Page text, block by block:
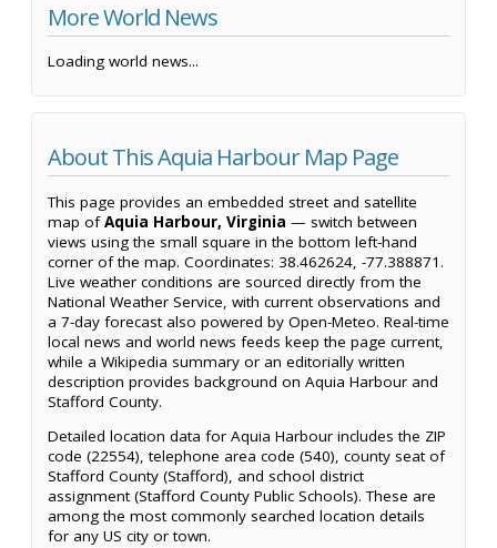
More World News
Loading world news...
About This Aquia Harbour Map Page
This page provides an embedded street and satellite
map ofAquia Harbour, Virginia — switch between
views using the small square in the bottom left-hand
corner of the map. Coordinates: 38.462624, -77.388871.
Live weather conditions are sourced directly from the
National Weather Service, with current observations and
a 7-day forecast also powered by Open-Meteo. Real-time
local news and world news feeds keep the page current,
while a Wikipedia summary or an editorially written
description provides background on Aquia Harbour and
Stafford County.
Detailed location data for Aquia Harbour includes the ZIP
code (22554), telephone area code (540), county seat of
Stafford County (Stafford), and school district
assignment (Stafford County Public Schools). These are
among the most commonly searched location details
for any US city or town.